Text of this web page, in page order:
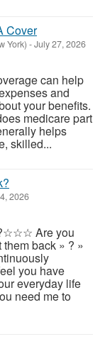
Cover
York) -July 27, 2026
can help
and
your benefits.
medicare part
helps
skilled...
2026
Are you
back » ? »
you have
everyday life
need me to